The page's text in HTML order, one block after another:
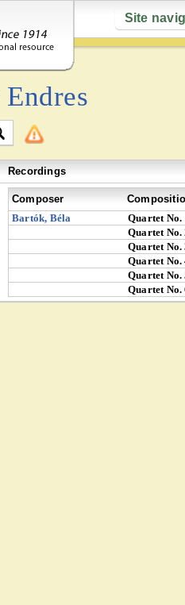
Site
Endres
Recordings
Composer
Bartók, Béla
Quartet No.
Quartet No.
Quartet No.
Quartet No.
Quartet No.
Quartet No.